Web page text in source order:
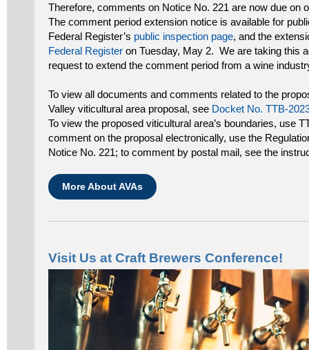
Therefore, comments on Notice No. 221 are now due on
The comment period extension notice is available for
Federal Register’s public inspection page, and the
Federal Register on Tuesday, May 2. We are taking this
request to extend the comment period from a wine
To view all documents and comments related to the
Valley viticultural area proposal, see Docket No. TTB-
To view the proposed viticultural area’s boundaries, use
comment on the proposal electronically, use the
Notice No. 221; to comment by postal mail, see the
More About AVAs
Visit Us at Craft Brewers Conference!